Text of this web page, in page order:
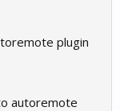
plugin
autoremote